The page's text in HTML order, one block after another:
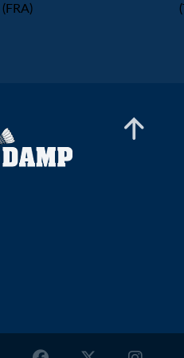
Todorov (BUL) -
/ Yusuf M Iqbal (MAS)
(FRA)